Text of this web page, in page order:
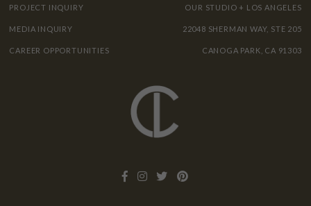
PROJECT INQUIRY
MEDIA INQUIRY
CAREER OPPORTUNITIES
OUR STUDIO + LOS ANGELES
22048 SHERMAN WAY, STE 205
CANOGA PARK, CA 91303